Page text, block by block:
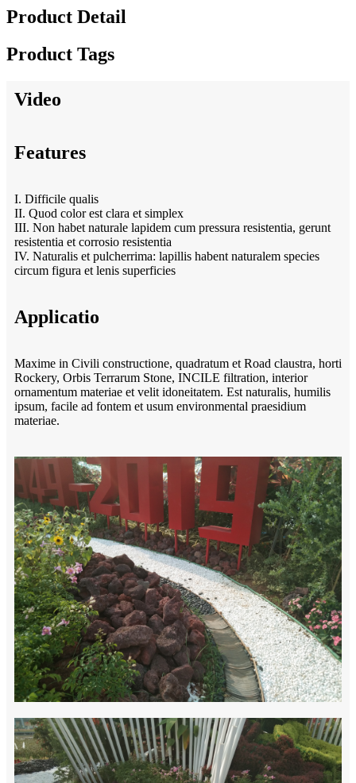
Product Detail
Product Tags
Video
Features
I. Difficile qualis
II. Quod color est clara et simplex
III. Non habet naturale lapidem cum pressura resistentia, gerunt
resistentia et corrosio resistentia
IV. Naturalis et pulcherrima: lapillis habent naturalem species
circum figura et lenis superficies
Applicatio
Maxime in Civili constructione, quadratum et Road claustra, horti
Rockery, Orbis Terrarum Stone, INCILE filtration, interior
ornamentum materiae et velit idoneitatem. Est naturalis, humilis
ipsum, facile ad fontem et usum environmental praesidium
materiae.